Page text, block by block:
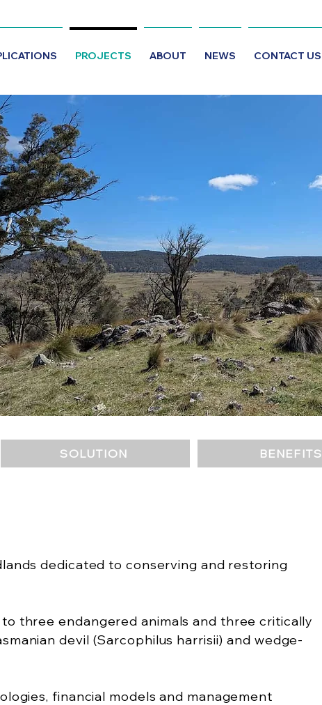
PROJECTS ABOUT NEWS CONTACT US
SOLUTION BENEFITS
dedicated to conserving and restoring
three endangered animals and three critically
devil (Sarcophilus harrisii) and wedge-
financial models and management